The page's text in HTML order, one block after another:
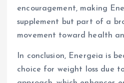
encouragement, making
supplement but part of a
movement toward health
In conclusion, Energeia is
choice for weight loss due